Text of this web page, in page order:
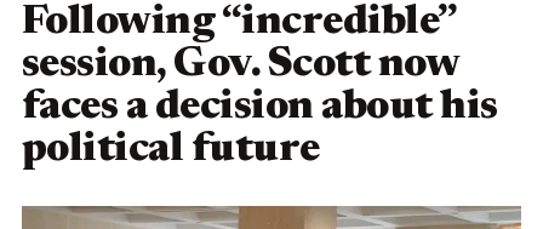
Following “incredible”
session, Gov. Scott now
faces a decision about his
political future